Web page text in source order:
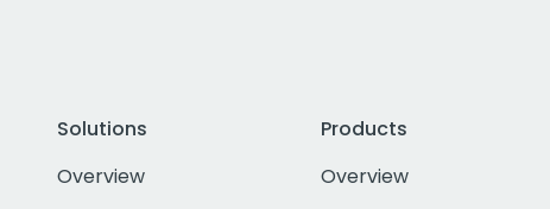
Solutions
Overview
Products
Overview